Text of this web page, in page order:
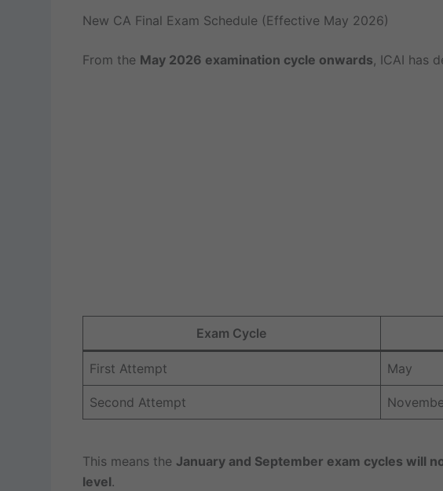
New CA Final Exam Schedule (Effective May 2026)
From the May 2026 examination cycle onwards, ICAI has
Exam Cycle
First Attempt May
Second Attempt
This means the January and September exam cycles will
level.